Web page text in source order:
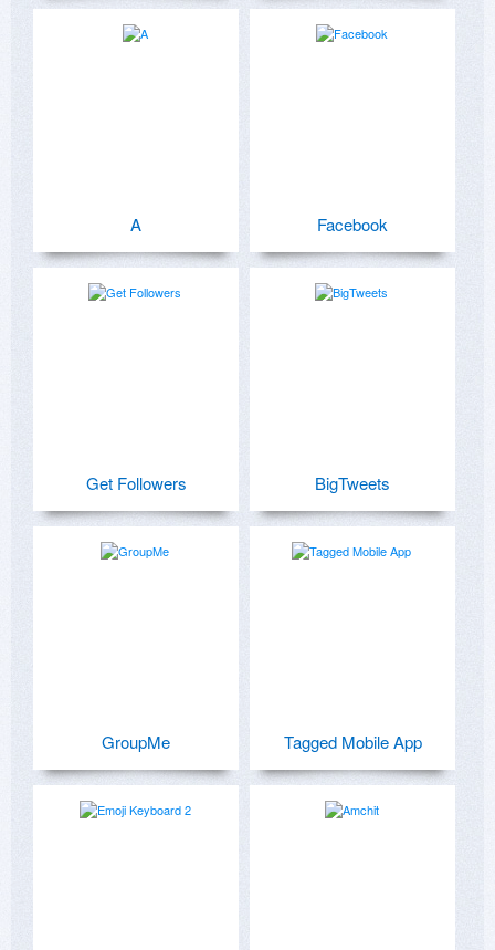
A Facebook
Get Followers BigTweets
GroupMe Tagged Mobile App